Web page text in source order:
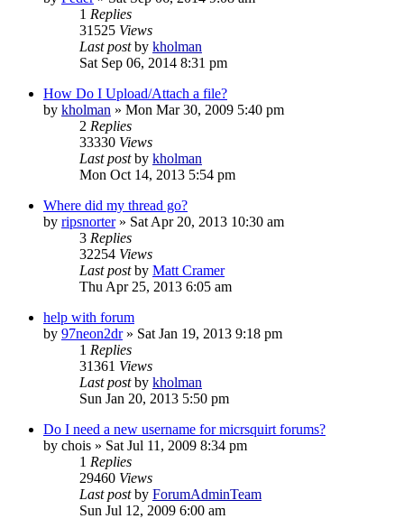
1 Replies
31525 Views
Last postby kholman
Sat Sep 06, 2014 8:31 pm
How Do I Upload/Attach a file?
by kholman » Mon Mar 30, 2009 5:40 pm
2 Replies
33330 Views
Last postby kholman
Mon Oct 14, 2013 5:54 pm
Where did my thread go?
by ripsnorter» Sat Apr 20, 2013 10:30 am
3 Replies
32254 Views
Last postby Matt Cramer
Thu Apr 25, 2013 6:05 am
help with forum
by 97neon2dr» Sat Jan 19, 2013 9:18 pm
1 Replies
31361 Views
Last postby kholman
Sun Jan 20, 2013 5:50 pm
Do I need a new username for micrsquirt forums?
by chois » Sat Jul 11, 2009 8:34 pm
1 Replies
29460 Views
Last postby ForumAdminTeam
Sun Jul 12, 2009 6:00 am